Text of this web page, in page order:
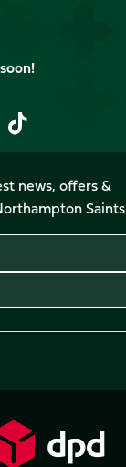
Follow
us
TikTok
news, offers &
Saints